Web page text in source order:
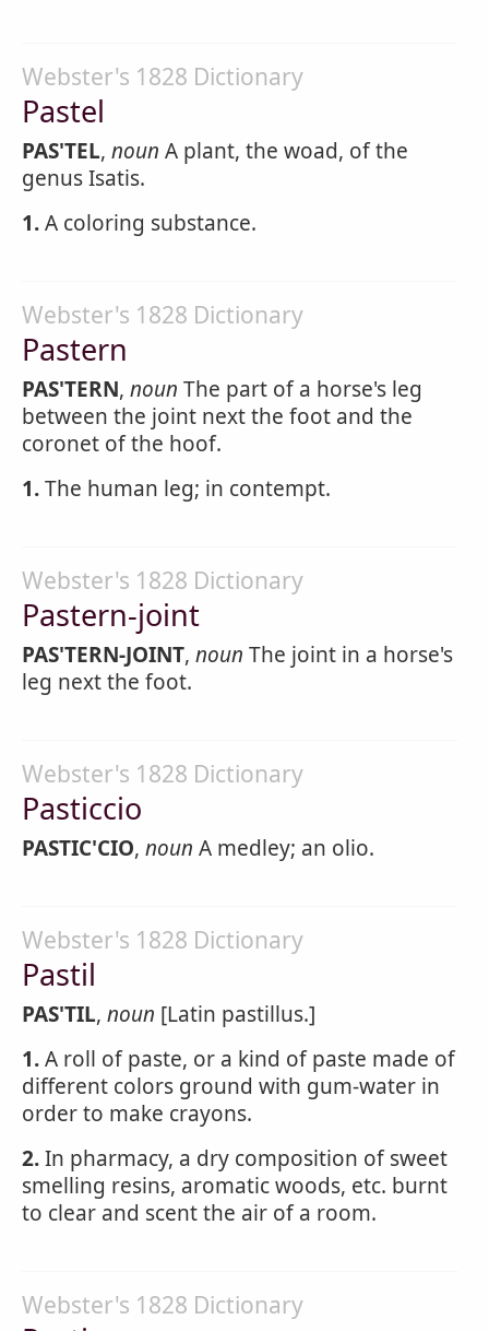
Webster's 1828 Dictionary
Pastel
PAS'TEL, noun A plant, the woad, of the
genus Isatis.
1.A coloring substance.
Webster's 1828 Dictionary
Pastern
PAS'TERN, noun The part of a horse's leg
between the joint next the foot and the
coronet of the hoof.
1.The human leg; in contempt.
Webster's 1828 Dictionary
Pastern-joint
PAS'TERN-JOINT, noun The joint in a horse's
leg next the foot.
Webster's 1828 Dictionary
Pasticcio
PASTIC'CIO, noun A medley; an olio.
Webster's 1828 Dictionary
Pastil
PAS'TIL, noun [Latin pastillus.]
1.A roll of paste, or a kind of paste made of
different colors ground with gum-water in
order to make crayons.
2.In pharmacy, a dry composition of sweet
smelling resins, aromatic woods, etc. burnt
to clear and scent the air of a room.
Webster's 1828 Dictionary